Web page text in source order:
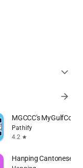
expand_more
arrow_forward
MGCCC's MyGulfCoast
Pathify
4.2 star
Hanping Cantonese